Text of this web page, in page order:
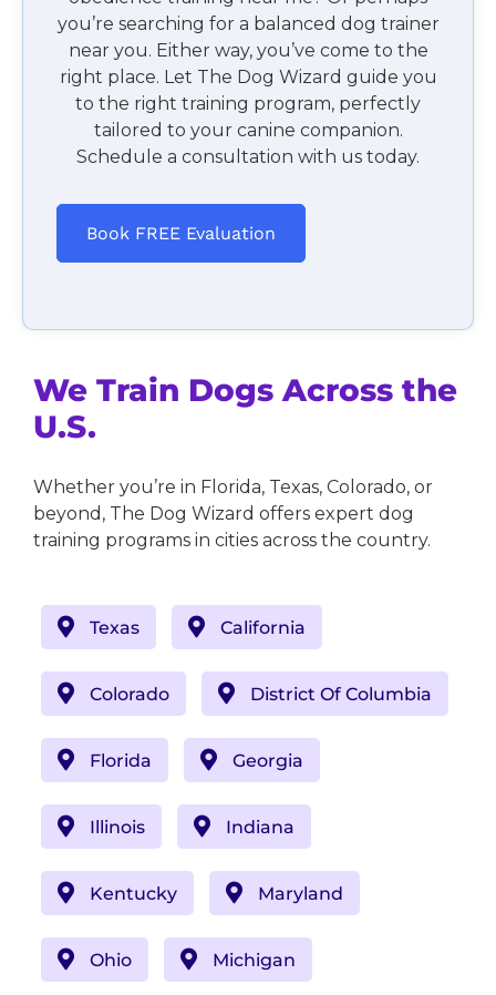
you’re searching for a balanced dog trainer
near you. Either way, you’ve come to the
right place. Let The Dog Wizard guide you
to the right training program, perfectly
tailored to your canine companion.
Schedule a consultation with us today.
Book FREE Evaluation
We Train Dogs Across the
U.S.
Whether you’re in Florida, Texas, Colorado, or
beyond, The Dog Wizard offers expert dog
training programs in cities across the country.
Texas California
Colorado District Of Columbia
Florida Georgia
Illinois Indiana
Kentucky Maryland
Ohio Michigan